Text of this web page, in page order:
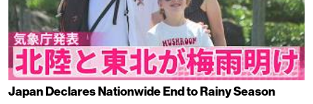
Japan Declares Nationwide End to Rainy Season